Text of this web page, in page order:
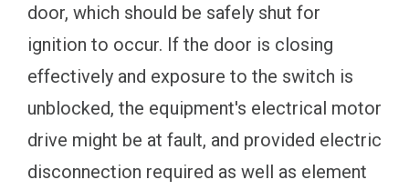
door, which should be safely shut for
ignition to occur. If the door is closing
effectively and exposure to the switch is
unblocked, the equipment's electrical motor
drive might be at fault, and provided electric
disconnection required as well as element